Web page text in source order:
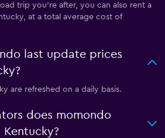
trip you're after, you can also rent a
at a total average cost of
last update prices
are refreshed on a daily basis.
does momondo
Kentucky?